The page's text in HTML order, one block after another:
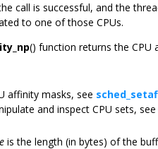
call is successful, and the
to one of those CPUs.
() function returns the
affinity masks, see
and inspect CPU sets, see
is the length (in bytes) of the